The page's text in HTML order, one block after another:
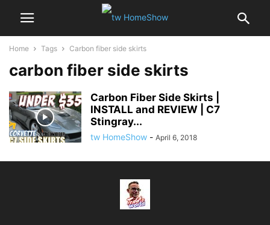
Home Tags Carbon fiber side skirts
carbon fiber side skirts
Carbon Fiber Side Skirts |
INSTALL and REVIEW | C7
Stingray...
tw HomeShow - April 6, 2018